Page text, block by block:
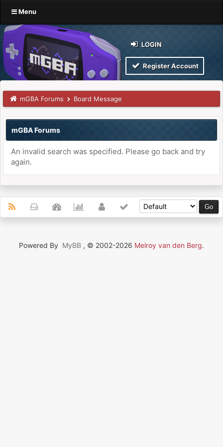
Menu
LOGIN
Register Account
mGBA Forums Board Message
mGBA Forums
An invalid search was specified. Please go back and try
again.
Powered By MyBB , © 2002-2026 Melroy van den Berg.